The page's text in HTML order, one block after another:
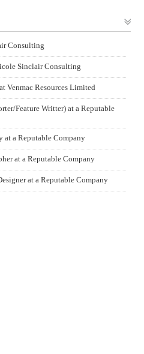
Consulting
Sinclair Consulting
Venmac Resources Limited
Feature Writter) at a Reputable
at a Reputable Company
at a Reputable Company
at a Reputable Company